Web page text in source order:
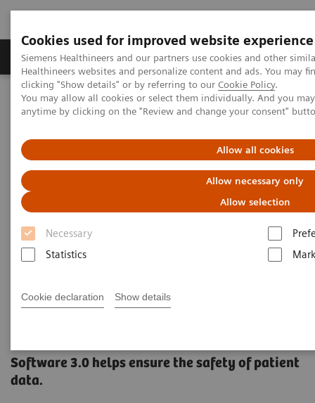
Cookies used for improved website experience
Siemens Healthineers and our partners use cookies and other
Healthineers websites and personalize content and ads. You may
clicking "Show details" or by referring to our Cookie Policy.
You may allow all cookies or select them individually. And you
anytime by clicking on the "Review and change your consent"
Allow all cookies
Allow necessary only
Allow selection
Necessary
Statistics
Cookie declaration Show details
Produkter og løsninger Support og
Hjem Point-of-Care Testing
Featured Topics in POC Testing
Blood Gas: Featured Topics
A new type of security
Software 3.0 helps ensure the safety of patient
data.